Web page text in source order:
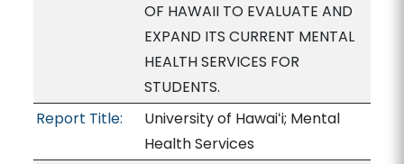
OF HAWAII TO EVALUATE AND
EXPAND ITS CURRENT MENTAL
HEALTH SERVICES FOR
STUDENTS.
Report Title:
University of Hawaiʻi; Mental
Health Services